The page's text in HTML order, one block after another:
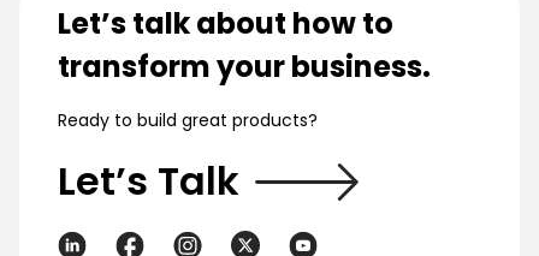
Let’s talk about how to
transform your business.
Ready to build great products?
Let’s Talk